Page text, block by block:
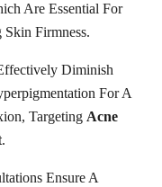
Are Essential For
Firmness.
Diminish
For A
Targeting Acne
.
Ensure A